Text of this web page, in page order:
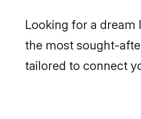
Looking for a dream
the most sought-
tailored to connect